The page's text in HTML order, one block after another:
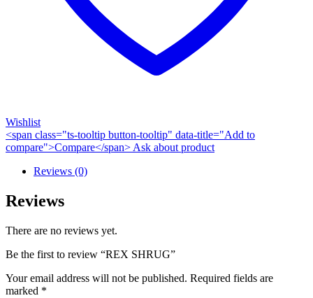
Wishlist
<span class="ts-tooltip button-tooltip" data-title="Add to
compare">Compare</span> Ask about product
Reviews (0)
Reviews
There are no reviews yet.
Be the first to review “REX SHRUG”
Your email address will not be published. Required fields are
marked *